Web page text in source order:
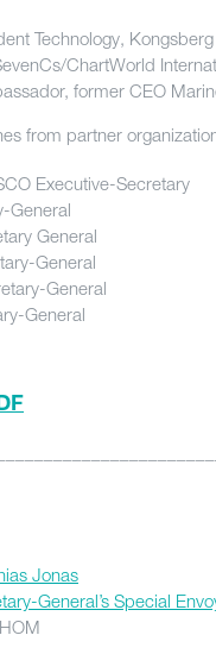
Technology, Kongsberg
ChartWorld
former CEO
from partner
Executive-Secretary
General
General
General
General
General
Jonas
General’s Special